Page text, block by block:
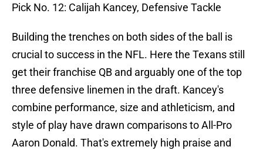
Pick No. 12: Calijah Kancey, Defensive Tackle
Building the trenches on both sides of the ball is
crucial to success in the NFL. Here the Texans still
get their franchise QB and arguably one of the top
three defensive linemen in the draft. Kancey's
combine performance, size and athleticism, and
style of play have drawn comparisons to All-Pro
Aaron Donald. That's extremely high praise and